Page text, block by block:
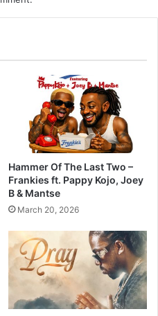
Hammer Of The Last Two –
Frankies ft. Pappy Kojo, Joey
B & Mantse
March 20, 2026